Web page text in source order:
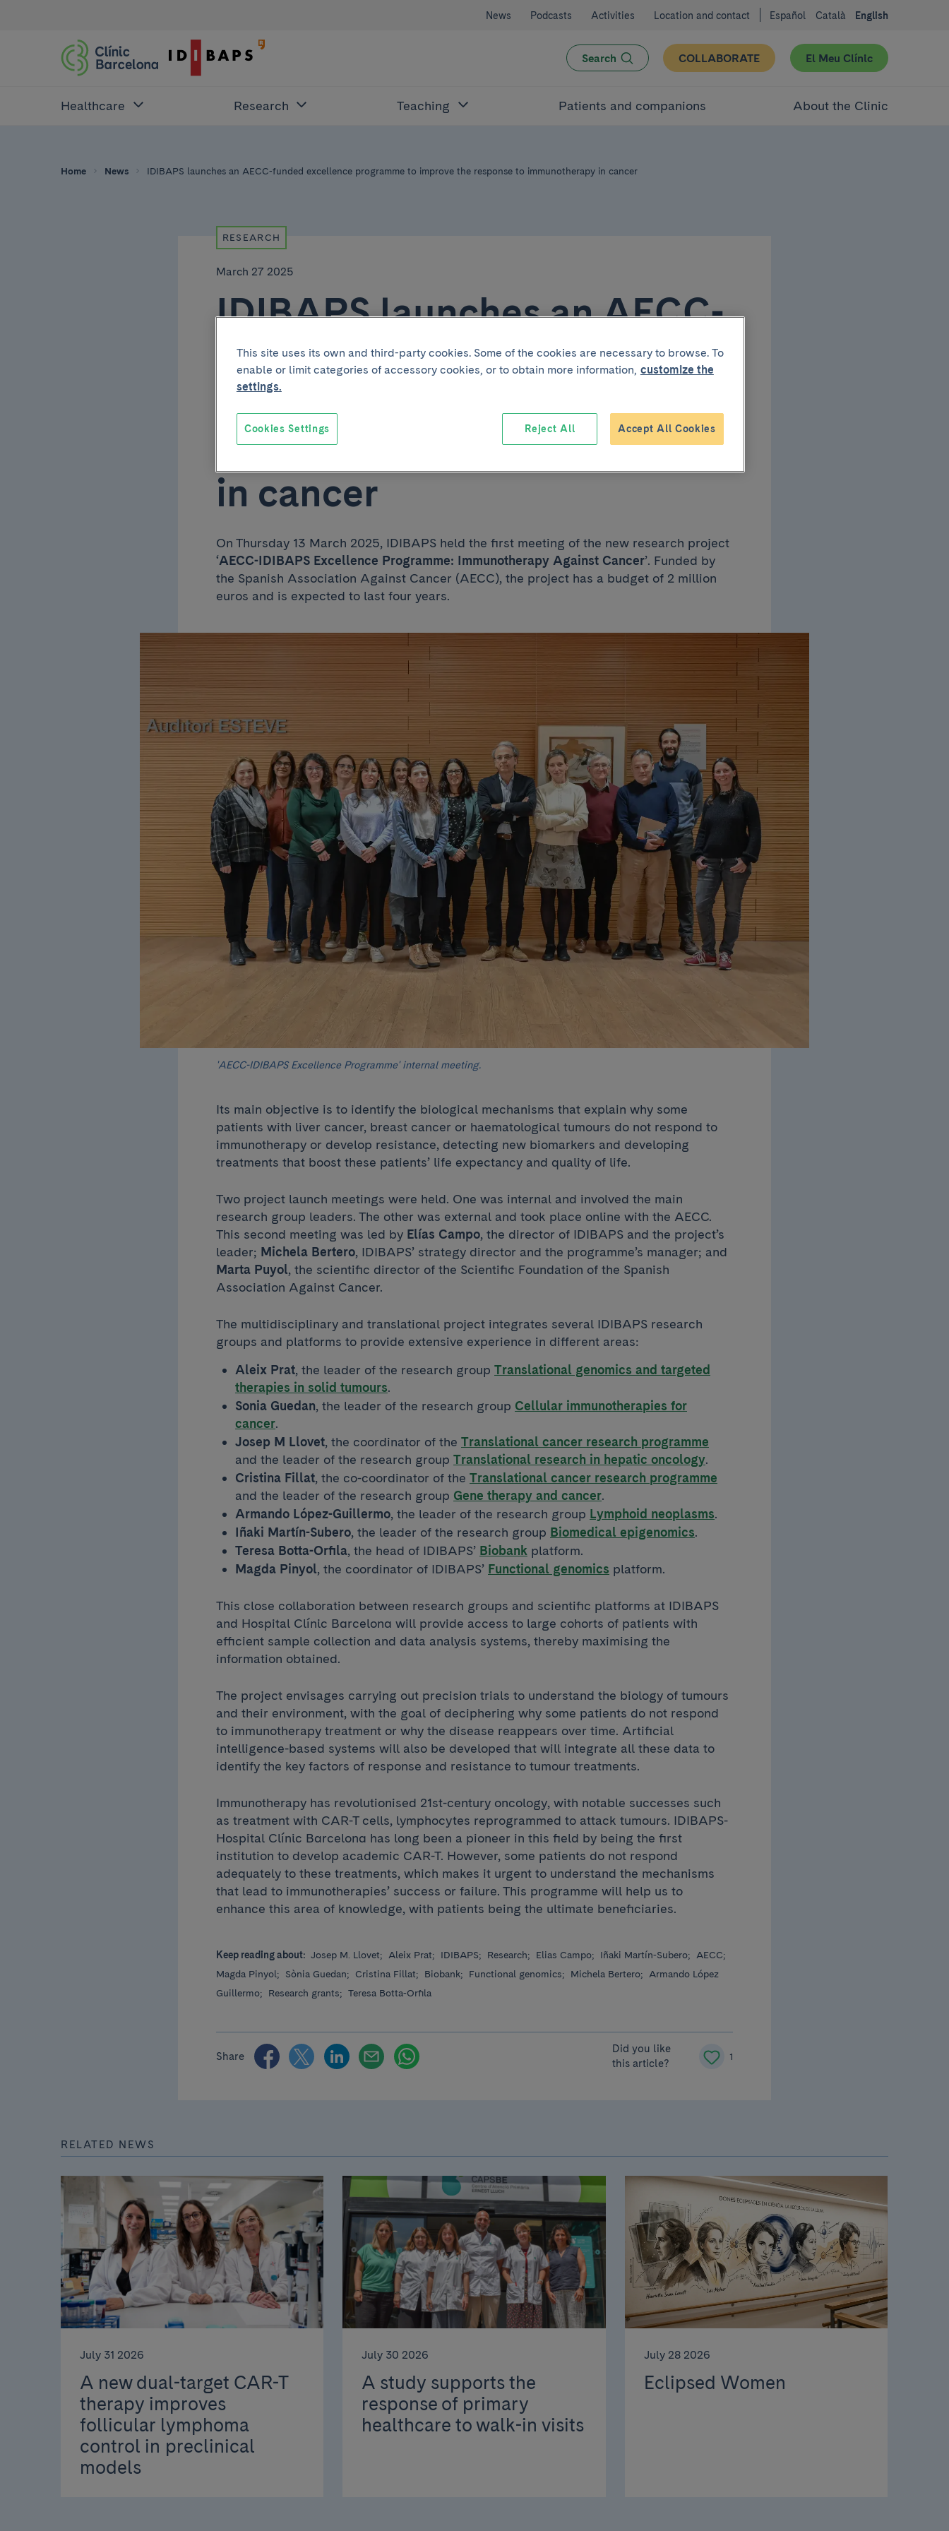
News Podcasts Activities Location and contact Español Català English
Search COLLABORATE El Meu Clínic
Healthcare Research Teaching Patients and companions About the Clinic
Home News IDIBAPS launches an AECC-funded excellence programme to improve the response to immunotherapy in cancer
RESEARCH
March 27 2025
IDIBAPS launches an AECC-
funded excellence
programme to improve the
response to immunotherapy
in cancer
On Thursday 13 March 2025, IDIBAPS held the first meeting of the new research project
‘AECC-IDIBAPS Excellence Programme: Immunotherapy Against Cancer’. Funded by
the Spanish Association Against Cancer (AECC), the project has a budget of 2 million
euros and is expected to last four years.
'AECC-IDIBAPS Excellence Programme' internal meeting.
Its main objective is to identify the biological mechanisms that explain why some
patients with liver cancer, breast cancer or haematological tumours do not respond to
immunotherapy or develop resistance, detecting new biomarkers and developing
treatments that boost these patients’ life expectancy and quality of life.
Two project launch meetings were held. One was internal and involved the main
research group leaders. The other was external and took place online with the AECC.
This second meeting was led by Elías Campo, the director of IDIBAPS and the project’s
leader; Michela Bertero, IDIBAPS’ strategy director and the programme’s manager; and
Marta Puyol, the scientific director of the Scientific Foundation of the Spanish
Association Against Cancer.
The multidisciplinary and translational project integrates several IDIBAPS research
groups and platforms to provide extensive experience in different areas:
Aleix Prat, the leader of the research group Translational genomics and targeted
therapies in solid tumours.
Sonia Guedan, the leader of the research group Cellular immunotherapies for
cancer.
Josep M Llovet, the coordinator of the Translational cancer research programme
and the leader of the research group Translational research in hepatic oncology.
Cristina Fillat, the co-coordinator of the Translational cancer research programme
and the leader of the research group Gene therapy and cancer.
Armando López-Guillermo, the leader of the research group Lymphoid neoplasms.
Iñaki Martín-Subero, the leader of the research group Biomedical epigenomics.
Teresa Botta-Orfila, the head of IDIBAPS’ Biobank platform.
Magda Pinyol, the coordinator of IDIBAPS’ Functional genomics platform.
This close collaboration between research groups and scientific platforms at IDIBAPS
and Hospital Clínic Barcelona will provide access to large cohorts of patients with
efficient sample collection and data analysis systems, thereby maximising the
information obtained.
The project envisages carrying out precision trials to understand the biology of tumours
and their environment, with the goal of deciphering why some patients do not respond
to immunotherapy treatment or why the disease reappears over time. Artificial
intelligence-based systems will also be developed that will integrate all these data to
identify the key factors of response and resistance to tumour treatments.
Immunotherapy has revolutionised 21st-century oncology, with notable successes such
as treatment with CAR-T cells, lymphocytes reprogrammed to attack tumours. IDIBAPS-
Hospital Clínic Barcelona has long been a pioneer in this field by being the first
institution to develop academic CAR-T. However, some patients do not respond
adequately to these treatments, which makes it urgent to understand the mechanisms
that lead to immunotherapies’ success or failure. This programme will help us to
enhance this area of ​​knowledge, with patients being the ultimate beneficiaries.
Keep reading about: Josep M. Llovet; Aleix Prat; IDIBAPS; Research; Elias Campo; Iñaki Martín-Subero;
AECC;
Magda Pinyol;
Sònia Guedan; Cristina Fillat; Biobank; Functional genomics; Michela Bertero;
Armando López
Guillermo;
Research grants; Teresa Botta-Orfila
Share
Did you like
this article?
1
RELATED NEWS
July 31 2026
A new dual-target CAR-T
therapy improves
follicular lymphoma
control in preclinical
models
July 30 2026
A study supports the
response of primary
healthcare to walk-in visits
July 28 2026
Eclipsed Women
This site uses its own and third-party cookies. Some of the cookies are necessary to browse. To
enable or limit categories of accessory cookies, or to obtain more information, customize the
settings.
Reject All Accept All Cookies
Cookies Settings